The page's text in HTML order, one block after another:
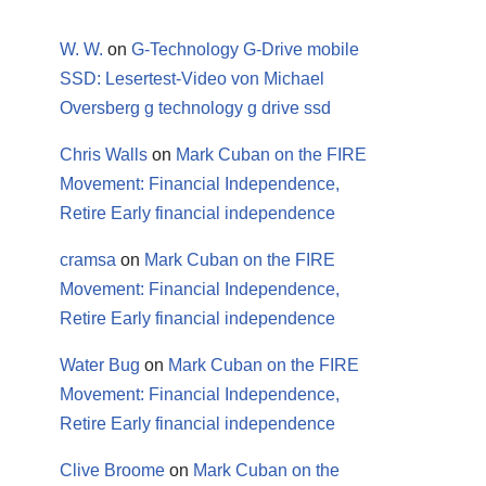
W. W. on G-Technology G-Drive mobile
SSD: Lesertest-Video von Michael
Oversberg g technology g drive ssd
Chris Walls on Mark Cuban on the FIRE
Movement: Financial Independence,
Retire Early financial independence
cramsa on Mark Cuban on the FIRE
Movement: Financial Independence,
Retire Early financial independence
Water Bug on Mark Cuban on the FIRE
Movement: Financial Independence,
Retire Early financial independence
Clive Broome on Mark Cuban on the